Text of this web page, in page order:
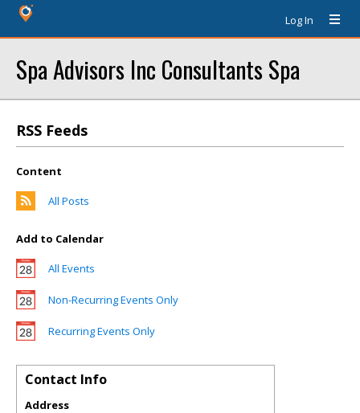
Log In
Spa Advisors Inc Consultants Spa
RSS Feeds
Content
All Posts
Add to Calendar
All Events
Non-Recurring Events Only
Recurring Events Only
Contact Info
Address